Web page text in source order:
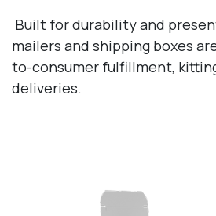
Built for durability and
mailers and shipping boxes
to-consumer fulfillment,
deliveries.